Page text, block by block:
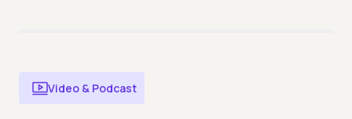
Video & Podcast